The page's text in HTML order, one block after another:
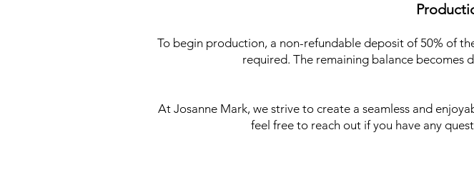
To begin production, a non-refundable deposit of 50% of
required. The remaining balance becomes
At Josanne Mark, we strive to create a seamless and
feel free to reach out if you have any